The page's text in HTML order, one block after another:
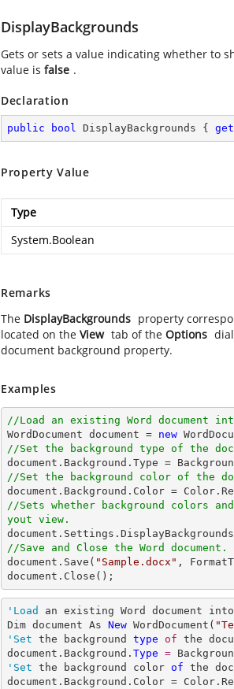
DisplayBackgrounds
Gets or sets a value indicating whether to
value is false .
Declaration
public bool DisplayBackgrounds { get
Property Value
Type
System.Boolean
Remarks
The DisplayBackgrounds property
located on the View tab of the Options
document background property.
Examples
//Load an existing Word document
WordDocument document = new
//Set the background type of the
document .Background. Type
//Set the background color of the
document
//Sets whether background colors
yout view.
document
//Save and Close the Word document.
document .Save( "Sample.docx"
document .Close();
'Load
an existing Word document
Dim document As New WordDocument(
'Set the background type of the
document.Background. Type =
'Set the background color of the